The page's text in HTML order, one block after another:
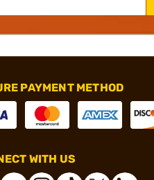
PAYMENT METHOD
WITH US